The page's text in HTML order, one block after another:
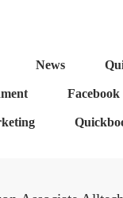
News
Facebook